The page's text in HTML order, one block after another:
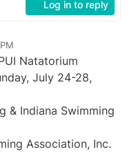
Log in to reply
7:44 AM
Natatorium
July 24-28,
& Indiana Swimming
Association, Inc.